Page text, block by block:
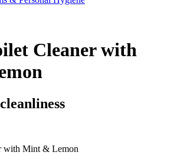
Cleaner with
with Mint & Lemon